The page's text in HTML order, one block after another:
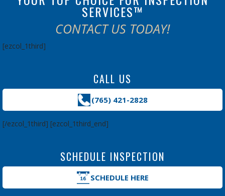
SERVICES™
CONTACT US TODAY!
[ezcol_1third]
CALL US
(765) 421-2828
[/ezcol_1third] [ezcol_1third_end]
SCHEDULE INSPECTION
SCHEDULE HERE